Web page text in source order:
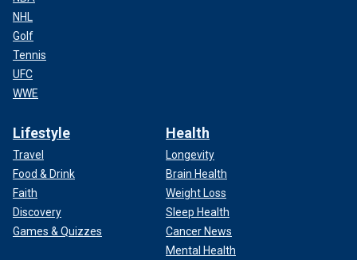
NHL
Golf
Tennis
UFC
WWE
Lifestyle
Travel
Food & Drink
Faith
Discovery
Games & Quizzes
Health
Longevity
Brain Health
Weight Loss
Sleep Health
Cancer News
Mental Health